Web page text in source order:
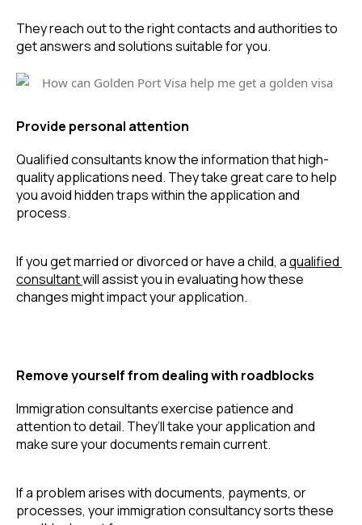
They reach out to the right contacts and authorities to
get answers and solutions suitable for you.
Provide personal attention
Qualified consultants know the information that high-
quality applications need. They take great care to help
you avoid hidden traps within the application and
process.
If you get married or divorced or have a child, a qualified
consultant will assist you in evaluating how these
changes might impact your application.
Remove yourself from dealing with roadblocks
Immigration consultants exercise patience and
attention to detail. They’ll take your application and
make sure your documents remain current.
If a problem arises with documents, payments, or
processes, your immigration consultancy sorts these